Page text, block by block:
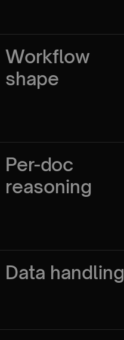
Workflow
shape
Per-doc
reasoning
Data handling